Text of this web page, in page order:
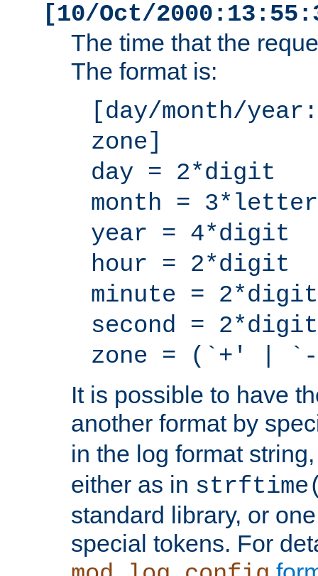
[10/Oct/
The time that the
The format is:
[day/month/
zone]
day = 2*digit
month = 3*letter
year = 4*digit
hour = 2*digit
minute = 2*digit
second = 2*digit
zone = (`+' |
It is possible to have
another format by
in the log format
either as in
standard library, or
special tokens. For